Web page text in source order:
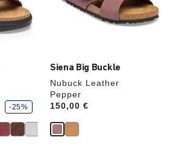
-25%
Siena Big Buckle
Nubuck Leather
Pepper
Price:
150,00 €